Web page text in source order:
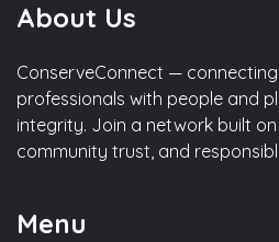
About Us
ConserveConnect —
professionals with people and
integrity. Join a network built
community trust, and
Menu